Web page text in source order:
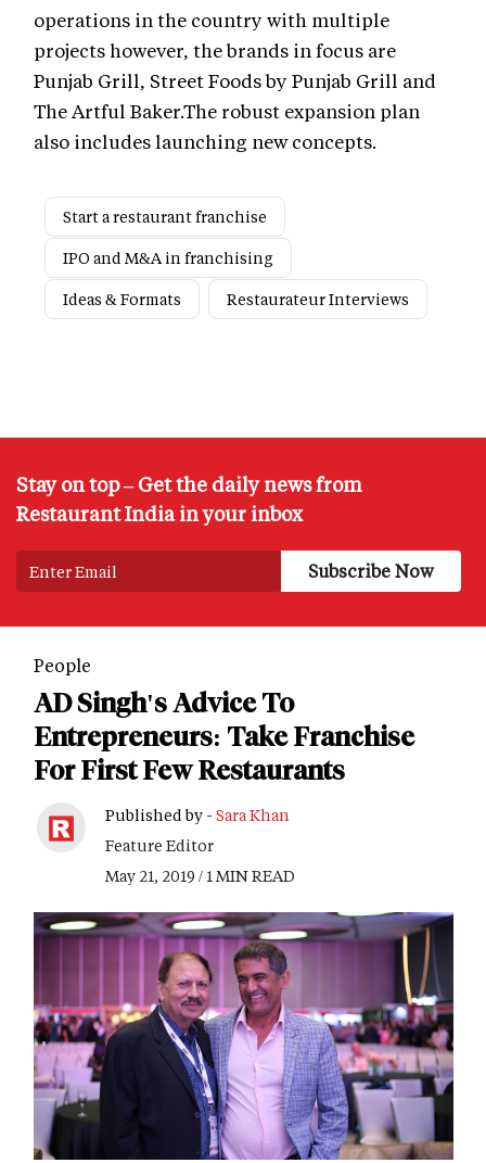
operations in the country with multiple
projects however, the brands in focus are
Punjab Grill, Street Foods by Punjab Grill and
The Artful Baker.The robust expansion plan
also includes launching new concepts.
Start a restaurant franchise
IPO and M&A in franchising
Ideas & Formats
Restaurateur Interviews
Stay on top – Get the daily news from
Restaurant India in your inbox
People
AD Singh's Advice To
Entrepreneurs: Take Franchise
For First Few Restaurants
Published by - Sara Khan
Feature Editor
May 21, 2019 / 1 MIN READ